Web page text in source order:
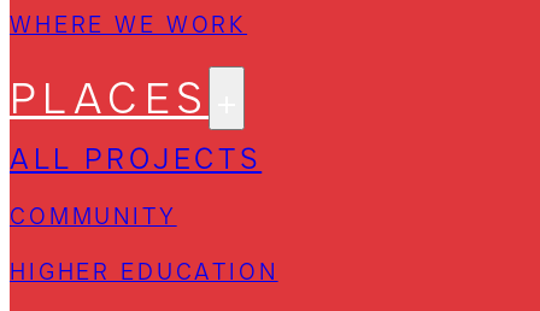
WHERE WE WORK
PLACES
ALL PROJECTS
COMMUNITY
HIGHER EDUCATION